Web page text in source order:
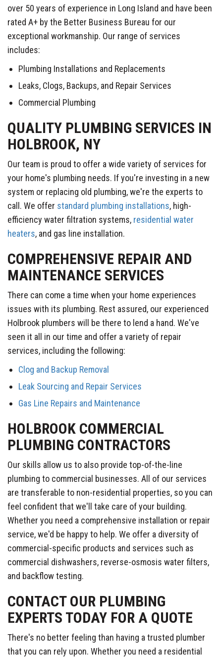
over 50 years of experience in Long Island and have been
rated A+ by the Better Business Bureau for our
exceptional workmanship. Our range of services
includes:
Plumbing Installations and Replacements
Leaks, Clogs, Backups, and Repair Services
Commercial Plumbing
QUALITY PLUMBING SERVICES IN
HOLBROOK, NY
Our team is proud to offer a wide variety of services for
your home's plumbing needs. If you're investing in a new
system or replacing old plumbing, we're the experts to
call. We offer standard plumbing installations, high-
efficiency water filtration systems, residential water
heaters, and gas line installation.
COMPREHENSIVE REPAIR AND
MAINTENANCE SERVICES
There can come a time when your home experiences
issues with its plumbing. Rest assured, our experienced
Holbrook plumbers will be there to lend a hand. We've
seen it all in our time and offer a variety of repair
services, including the following:
Clog and Backup Removal
Leak Sourcing and Repair Services
Gas Line Repairs and Maintenance
HOLBROOK COMMERCIAL
PLUMBING CONTRACTORS
Our skills allow us to also provide top-of-the-line
plumbing to commercial businesses. All of our services
are transferable to non-residential properties, so you can
feel confident that we'll take care of your building.
Whether you need a comprehensive installation or repair
service, we'd be happy to help. We offer a diversity of
commercial-specific products and services such as
commercial dishwashers, reverse-osmosis water filters,
and backflow testing.
CONTACT OUR PLUMBING
EXPERTS TODAY FOR A QUOTE
There's no better feeling than having a trusted plumber
that you can rely upon. Whether you need a residential